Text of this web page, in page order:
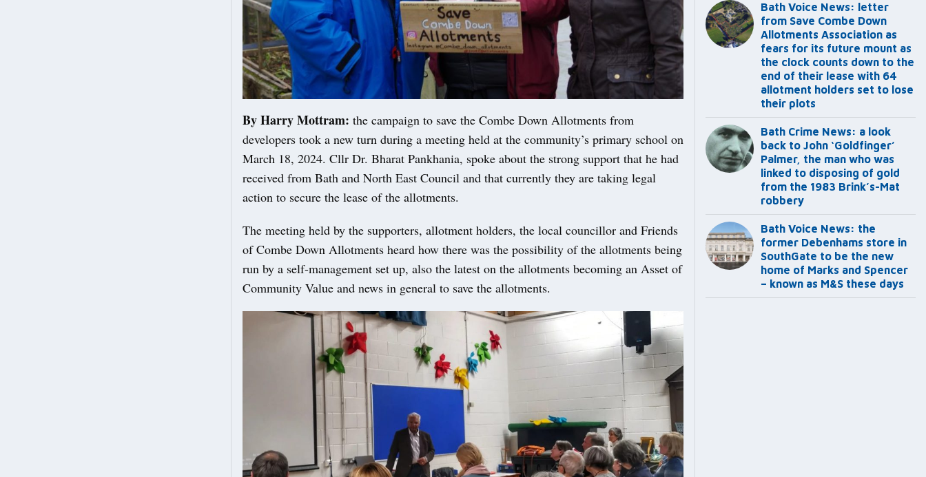
By Harry Mottram: the campaign to save the Combe Down Allotments from
developers took a new turn during a meeting held at the community’s primary school on
March 18, 2024. Cllr Dr. Bharat Pankhania, spoke about the strong support that he had
received from Bath and North East Council and that currently they are taking legal
action to secure the lease of the allotments.
The meeting held by the supporters, allotment holders, the local councillor and Friends
of Combe Down Allotments heard how there was the possibility of the allotments being
run by a self-management set up, also the latest on the allotments becoming an Asset of
Community Value and news in general to save the allotments.
Bath Voice News: letter
from Save Combe Down
Allotments Association as
fears for its future mount as
the clock counts down to the
end of their lease with 64
allotment holders set to lose
their plots
Bath Crime News: a look
back to John ‘Goldfinger’
Palmer, the man who was
linked to disposing of gold
from the 1983 Brink’s-Mat
robbery
Bath Voice News: the
former Debenhams store in
SouthGate to be the new
home of Marks and Spencer
– known as M&S these days